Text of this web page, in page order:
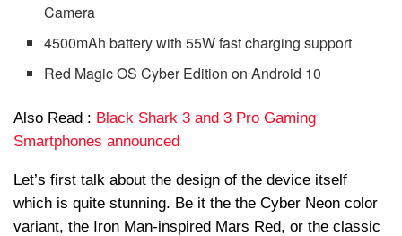
Camera
4500mAh battery with 55W fast charging support
Red Magic OS Cyber Edition on Android 10
Also Read : Black Shark 3 and 3 Pro Gaming
Smartphones announced
Let’s first talk about the design of the device itself
which is quite stunning. Be it the the Cyber Neon color
variant, the Iron Man-inspired Mars Red, or the classic